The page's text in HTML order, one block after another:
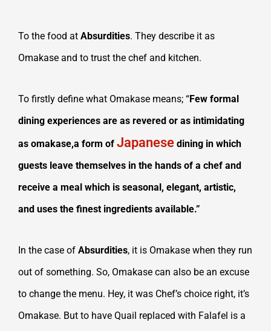
To the food at Absurdities. They describe it as
Omakase and to trust the chef and kitchen.
To firstly define what Omakase means; “Few formal
dining experiences are as revered or as intimidating
as omakase,a form of Japanese dining in which
guests leave themselves in the hands of a chef and
receive a meal which is seasonal, elegant, artistic,
and uses the finest ingredients available.”
In the case of Absurdities, it is Omakase when they run
out of something. So, Omakase can also be an excuse
to change the menu. Hey, it was Chef’s choice right, it’s
Omakase. But to have Quail replaced with Falafel is a